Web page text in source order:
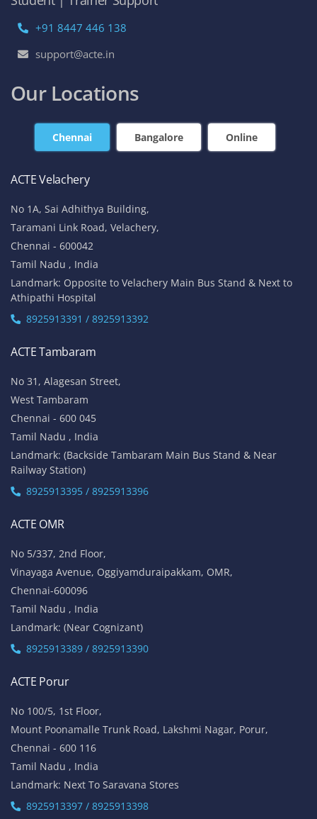
+91 8447 446 138
support@acte.in
Our Locations
Chennai Bangalore Online
ACTE Velachery
No 1A, Sai Adhithya Building,
Taramani Link Road, Velachery,
Chennai - 600042
Tamil Nadu , India
Landmark: Opposite to Velachery Main Bus Stand & Next to
Athipathi Hospital
8925913391 / 8925913392
ACTE Tambaram
No 31, Alagesan Street,
West Tambaram
Chennai - 600 045
Tamil Nadu , India
Landmark: (Backside Tambaram Main Bus Stand & Near
Railway Station)
8925913395 / 8925913396
ACTE OMR
No 5/337, 2nd Floor,
Vinayaga Avenue, Oggiyamduraipakkam, OMR,
Chennai-600096
Tamil Nadu , India
Landmark: (Near Cognizant)
8925913389 / 8925913390
ACTE Porur
No 100/5, 1st Floor,
Mount Poonamalle Trunk Road, Lakshmi Nagar, Porur,
Chennai - 600 116
Tamil Nadu , India
Landmark: Next To Saravana Stores
8925913397 / 8925913398